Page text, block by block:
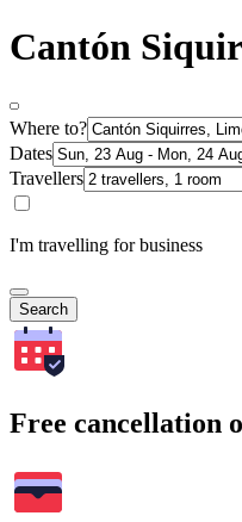
Cantón
Where to?
Dates
Travellers
I'm travelling for business
Search
Free cancellation